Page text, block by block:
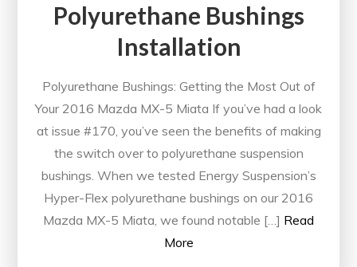
Polyurethane Bushings
Installation
Polyurethane Bushings: Getting the Most Out of
Your 2016 Mazda MX-5 Miata If you’ve had a look
at issue #170, you’ve seen the benefits of making
the switch over to polyurethane suspension
bushings. When we tested Energy Suspension’s
Hyper-Flex polyurethane bushings on our 2016
Mazda MX-5 Miata, we found notable […] Read
More